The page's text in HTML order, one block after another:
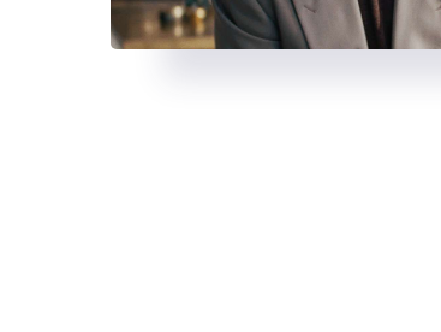
A chase with a twist inStrange
Darling